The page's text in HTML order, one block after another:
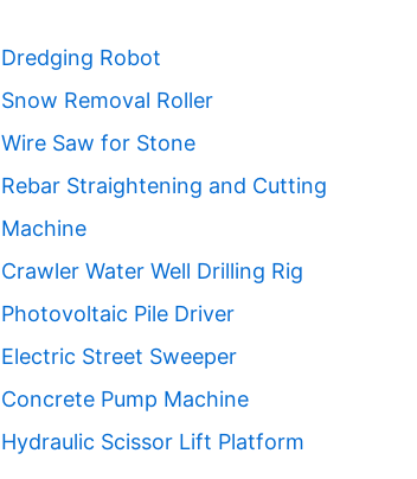
Dredging Robot
Snow Removal Roller
Wire Saw for Stone
Rebar Straightening and Cutting
Machine
Crawler Water Well Drilling Rig
Photovoltaic Pile Driver
Electric Street Sweeper
Concrete Pump Machine
Hydraulic Scissor Lift Platform